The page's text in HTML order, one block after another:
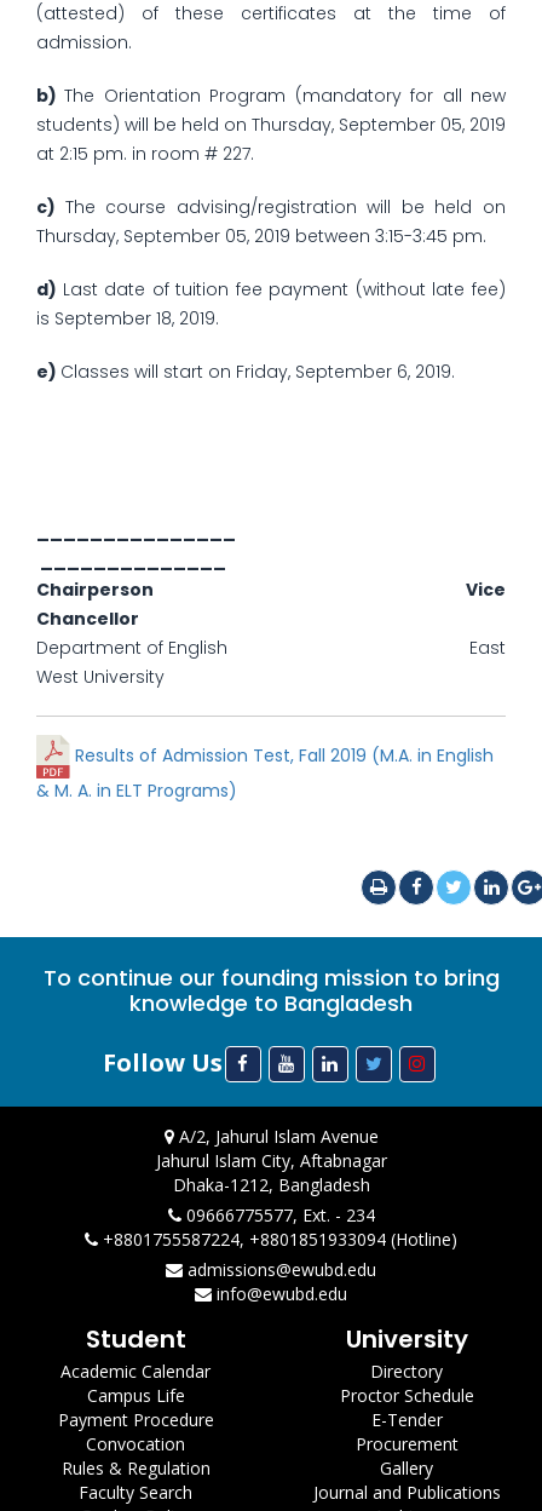
(attested) of these certificates at the time of
admission.
b)The Orientation Program (mandatory for all new
students) will be held on Thursday, September 05, 2019
at 2:15 pm. in room # 227.
c) The course advising/registration will be held on
Thursday, September 05, 2019 between 3:15-3:45 pm.
d) Last date of tuition fee payment (without late fee)
is September 18, 2019.
e) Classes will start on Friday, September 6, 2019.
Chairperson Vice
Chancellor
Department of English East
West University
Results of Admission Test, Fall 2019 (M.A. in English
& M. A. in ELT Programs)
To continue our founding mission to bring
knowledge to Bangladesh
Follow Us
A/2, Jahurul Islam Avenue
Jahurul Islam City, Aftabnagar
Dhaka-1212, Bangladesh
09666775577, Ext. - 234
+8801755587224, +8801851933094 (Hotline)
admissions@ewubd.edu
info@ewubd.edu
Student
Academic Calendar
Campus Life
Payment Procedure
Convocation
Rules & Regulation
Faculty Search
University
Directory
Proctor Schedule
E-Tender
Procurement
Gallery
Journal and Publications